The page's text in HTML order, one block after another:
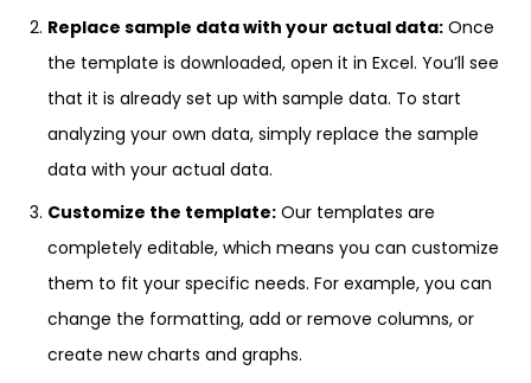
Replace sample data with your actual data: Once
the template is downloaded, open it in Excel. You’ll see
that it is already set up with sample data. To start
analyzing your own data, simply replace the sample
data with your actual data.
Customize the template: Our templates are
completely editable, which means you can customize
them to fit your specific needs. For example, you can
change the formatting, add or remove columns, or
create new charts and graphs.